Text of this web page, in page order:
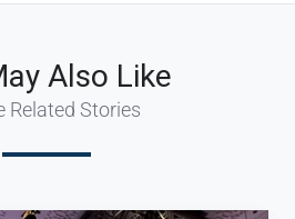
Also Like
Related Stories